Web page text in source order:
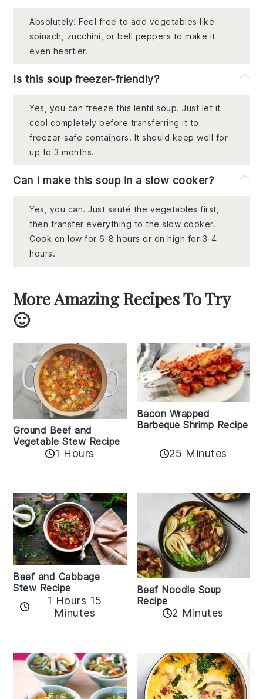
Absolutely! Feel free to add vegetables like
spinach, zucchini, or bell peppers to make it
even heartier.
Is this soup freezer-friendly?
Yes, you can freeze this lentil soup. Just let it
cool completely before transferring it to
freezer-safe containers. It should keep well for
up to 3 months.
Can I make this soup in a slow cooker?
Yes, you can. Just sauté the vegetables first,
then transfer everything to the slow cooker.
Cook on low for 6-8 hours or on high for 3-4
hours.
More Amazing Recipes To Try
🙂
Ground Beef and
Vegetable Stew Recipe
1 Hours
Bacon Wrapped
Barbeque Shrimp Recipe
25 Minutes
Beef and Cabbage
Stew Recipe
1 Hours 15
Minutes
Beef Noodle Soup
Recipe
2 Minutes